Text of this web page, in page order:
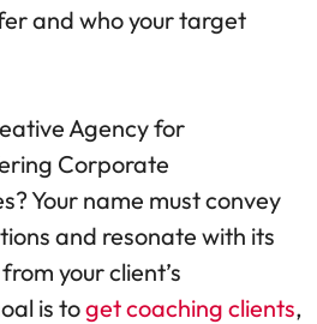
and who your target
Agency for
Corporate
Your name must convey
and resonate with its
your client’s
is toget coaching clients,